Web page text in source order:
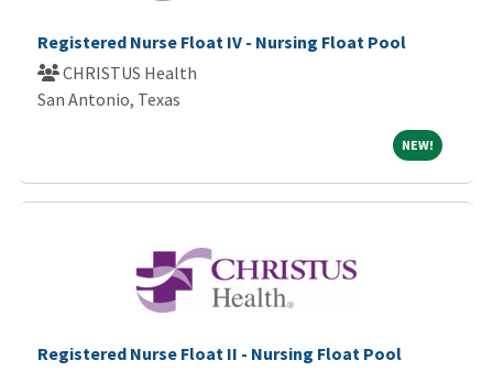
Registered Nurse Float IV - Nursing Float Pool
CHRISTUS Health
San Antonio, Texas
NEW! NEW!
Registered Nurse Float II - Nursing Float Pool